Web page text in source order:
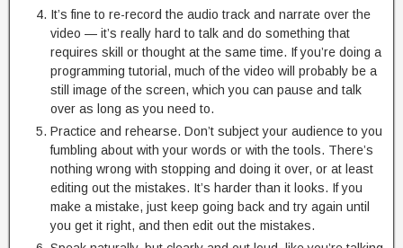
It’s fine to re-record the audio track and narrate over the
video — it’s really hard to talk and do something that
requires skill or thought at the same time. If you’re doing a
programming tutorial, much of the video will probably be a
still image of the screen, which you can pause and talk
over as long as you need to.
Practice and rehearse. Don’t subject your audience to you
fumbling about with your words or with the tools. There’s
nothing wrong with stopping and doing it over, or at least
editing out the mistakes. It’s harder than it looks. If you
make a mistake, just keep going back and try again until
you get it right, and then edit out the mistakes.